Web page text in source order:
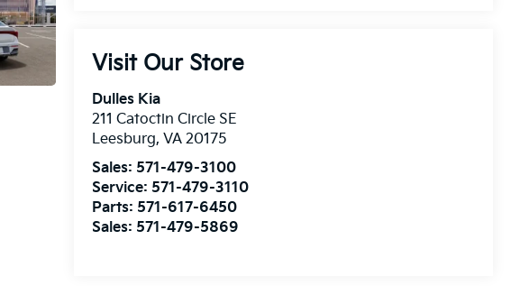
Visit Our Store
Dulles Kia
211 Catoctin Circle SE
Leesburg,VA 20175
Sales: 571-479-3100
Service: 571-479-3110
Parts: 571-617-6450
Sales: 571-479-5869